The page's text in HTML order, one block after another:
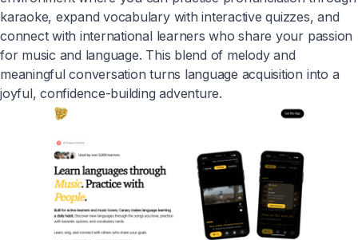
karaoke, expand vocabulary with interactive quizzes, and
connect with international learners who share your passion
for music and language. This blend of melody and
meaningful conversation turns language acquisition into a
joyful, confidence-building adventure.